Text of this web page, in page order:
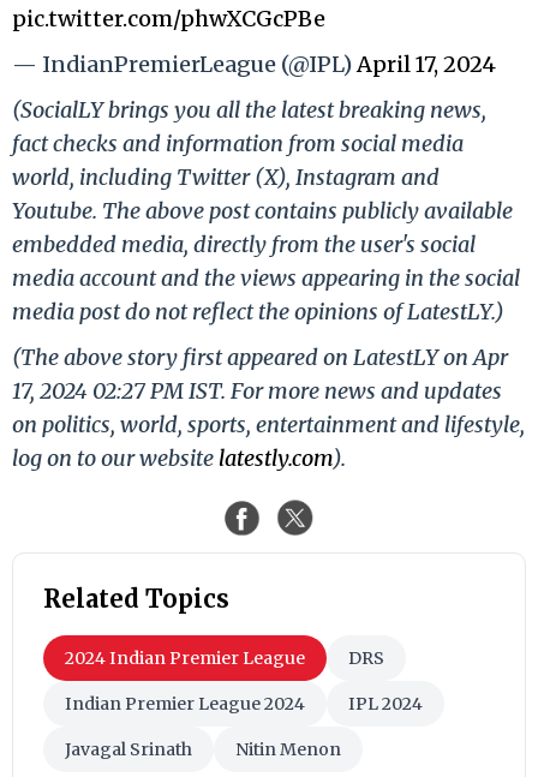
pic.twitter.com/phwXCGcPBe
— IndianPremierLeague (@IPL)April 17, 2024
(SocialLY brings you all the latest breaking news,
fact checks and information from social media
world, including Twitter (X), Instagram and
Youtube. The above post contains publicly available
embedded media, directly from the user's social
media account and the views appearing in the social
media post do not reflect the opinions of LatestLY.)
(The above story first appeared on LatestLY on Apr
17, 2024 02:27 PM IST. For more news and updates
on politics, world, sports, entertainment and lifestyle,
log on to our website latestly.com).
Related Topics
2024 Indian Premier League DRS
Indian Premier League 2024 IPL 2024
Javagal Srinath Nitin Menon